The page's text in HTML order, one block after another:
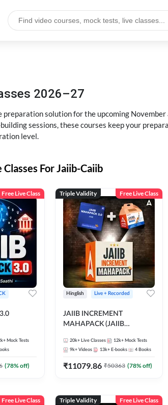
2026–27
solution for the upcoming
sessions, these courses keep your
level.
For Jaiib-Caiib
Free Live Class
Mock Tests
(78% off)
Triple Validity Free Live Class
Hinglish Live + Recorded
JAIIB INCREMENT
MAHAPACK (JAIIB
2026
20k+ Live Classes 12k+ Mock Tests
9k+ Videos 13k+ E-books 4 Books
₹11079.86 ₹50363 (78% off)
Free Live Class Triple Validity Free Live Class